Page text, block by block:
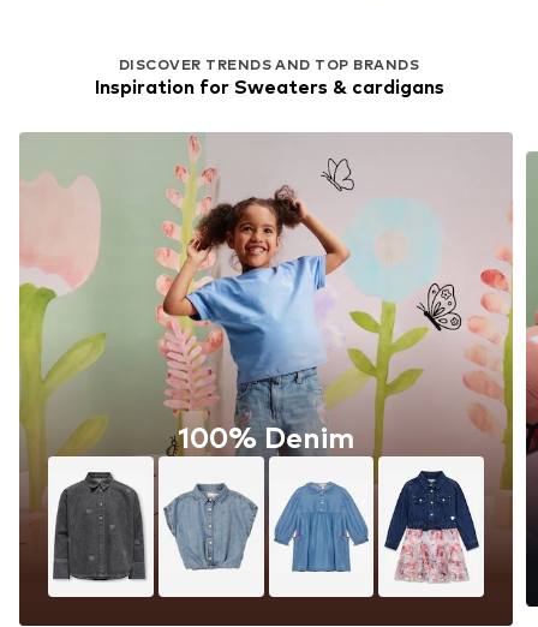
DISCOVER TRENDS AND TOP BRANDS
Inspiration for Sweaters & cardigans
100% Denim